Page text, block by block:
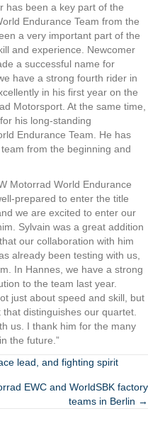
has been a key part of the
Endurance Team from the
a very important part of the
and experience. Newcomer
a successful name for
have a strong fourth rider in
in his first year on the
Motorsport. At the same time,
his long-standing
Endurance Team. He has
from the beginning and
Motorrad World Endurance
prepared to enter the title
we are excited to enter our
Sylvain was a great addition
our collaboration with him
already been testing with us,
In Hannes, we have a strong
to the team last year.
just about speed and skill, but
distinguishes our quartet.
us. I thank him for the many
the future.”
lead, and fighting spirit
EWC and WorldSBK factory
teams in Berlin →